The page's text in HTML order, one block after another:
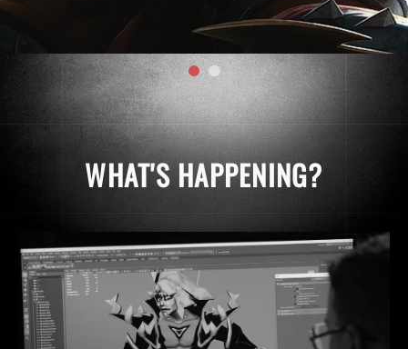
WHAT'S HAPPENING?